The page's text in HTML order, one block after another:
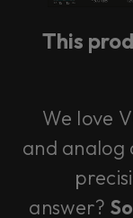
This
We love
and analog
answer?